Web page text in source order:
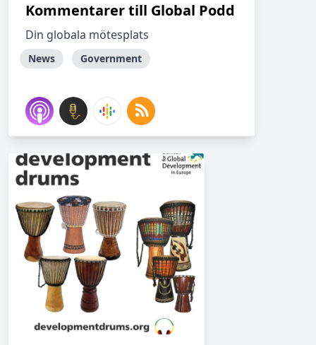
Kommentarer till Global Podd
Din globala mötesplats
News Government